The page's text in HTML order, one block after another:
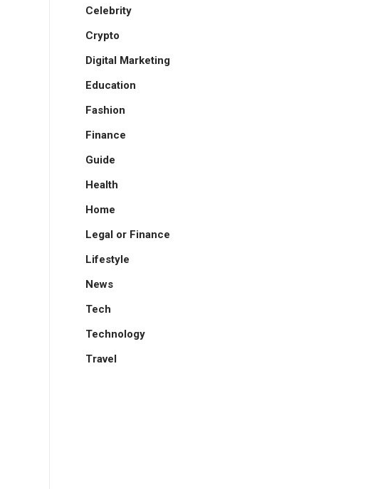
Celebrity
Crypto
Digital Marketing
Education
Fashion
Finance
Guide
Health
Home
Legal or Finance
Lifestyle
News
Tech
Technology
Travel